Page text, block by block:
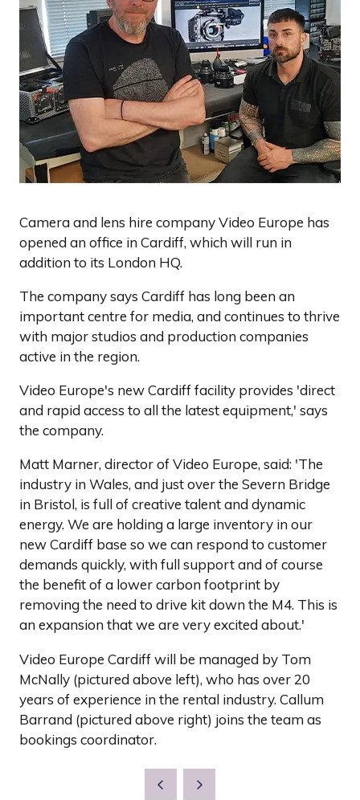
Camera and lens hire company Video Europe has
opened an office in Cardiff, which will run in
addition to its London HQ.
The company says Cardiff has long been an
important centre for media, and continues to thrive
with major studios and production companies
active in the region.
Video Europe's new Cardiff facility provides 'direct
and rapid access to all the latest equipment,' says
the company.
Matt Marner, director of Video Europe, said: 'The
industry in Wales, and just over the Severn Bridge
in Bristol, is full of creative talent and dynamic
energy. We are holding a large inventory in our
new Cardiff base so we can respond to customer
demands quickly, with full support and of course
the benefit of a lower carbon footprint by
removing the need to drive kit down the M4. This is
an expansion that we are very excited about.'
Video Europe Cardiff will be managed by Tom
McNally (pictured above left), who has over 20
years of experience in the rental industry. Callum
Barrand (pictured above right) joins the team as
bookings coordinator.